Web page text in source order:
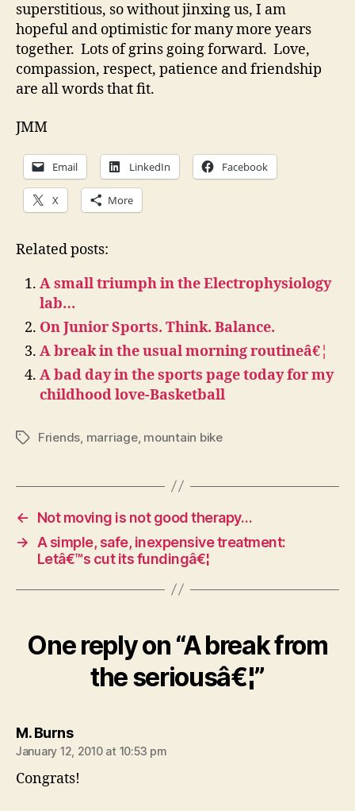
superstitious, so without jinxing us, I am
hopeful and optimistic for many more years
together. Lots of grins going forward. Love,
compassion, respect, patience and friendship
are all words that fit.
JMM
Email LinkedIn Facebook
X More
Related posts:
A small triumph in the Electrophysiology
lab…
On Junior Sports. Think. Balance.
A break in the usual morning routineâ€¦
A bad day in the sports page today for my
childhood love-Basketball
TagsFriends marriage, mountain bike
←
Not moving is not good therapy…
→
A simple, safe, inexpensive treatment:
Letâ€™s cut its fundingâ€¦
One reply on “A break from
the seriousâ€¦”
M. Burnssays:
January 12, 2010 at 10:53 pm
Congrats!